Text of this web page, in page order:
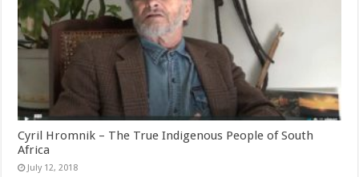
Cyril Hromnik – The True Indigenous People of South
Africa
July 12, 2018